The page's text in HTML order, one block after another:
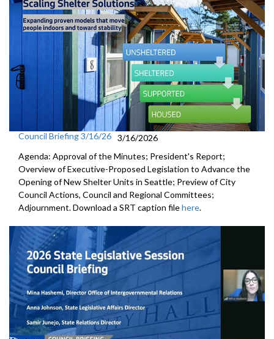
Council Briefing 3/16/26 3/16/2026
Agenda: Approval of the Minutes; President's Report;
Overview of Executive-Proposed Legislation to Advance the
Opening of New Shelter Units in Seattle; Preview of City
Council Actions, Council and Regional Committees;
Adjournment. Download a SRT caption filehere.